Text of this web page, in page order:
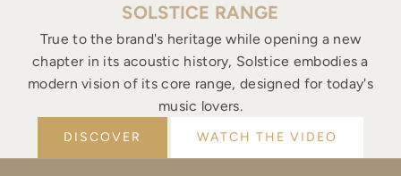
SOLSTICE RANGE
True to the brand's heritage while opening a new
chapter in its acoustic history, Solstice embodies a
modern vision of its core range, designed for today's
music lovers.
DISCOVER WATCH THE VIDEO